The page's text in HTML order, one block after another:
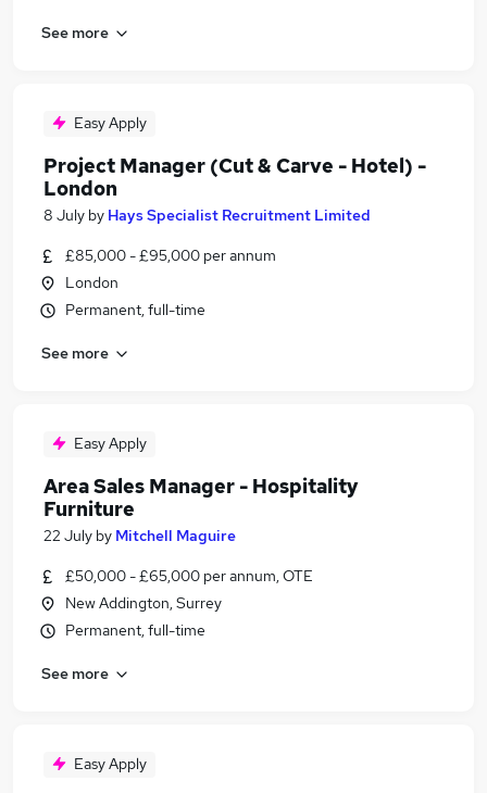
See more
Easy Apply
Project Manager (Cut & Carve - Hotel) -
London
8 July by Hays Specialist Recruitment Limited
£85,000 - £95,000 per annum
London
Permanent, full-time
See more
Easy Apply
Area Sales Manager - Hospitality
Furniture
22 July by Mitchell Maguire
£50,000 - £65,000 per annum, OTE
New Addington, Surrey
Permanent, full-time
See more
Easy Apply